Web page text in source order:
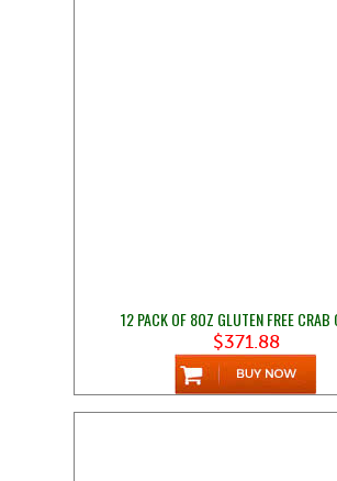
12 PACK OF 8OZ GLUTEN FREE CRAB
$371.88